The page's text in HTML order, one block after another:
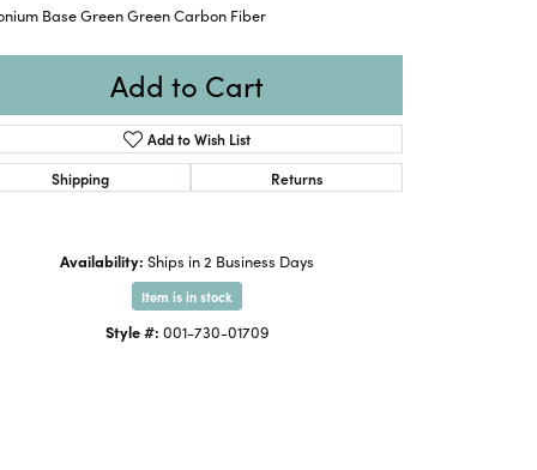
Base Green Green Carbon Fiber
Add to Cart
Add to Wish List
Shipping
Returns
Availability: Ships in 2 Business Days
Item is in stock
Style #: 001-730-01709